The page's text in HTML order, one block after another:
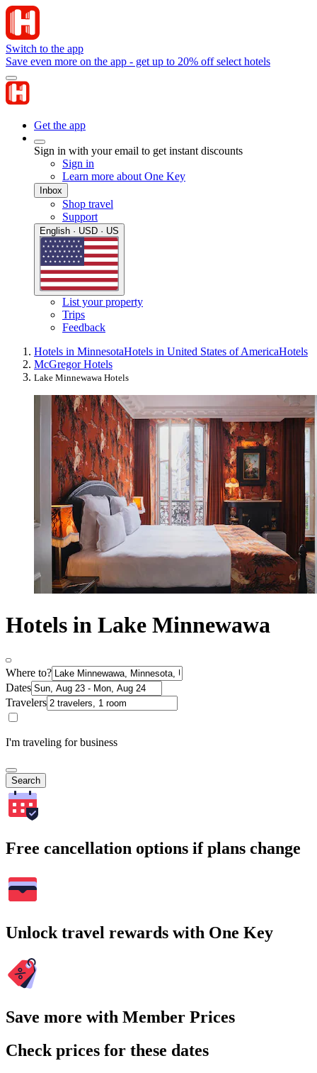
Switch to the app
Save even more on the app - get up to 20% off select hotels
Get the app
Sign in with your email to get instant discounts
Sign in
Learn more about One Key
Inbox
Shop travel
Support
English · USD · US
List your property
Trips
Feedback
Hotels in MinnesotaHotels in United States of AmericaHotels
McGregor Hotels
Lake Minnewawa Hotels
Hotels in Lake Minnewawa
Where to?
Dates
Travelers
I'm traveling for business
Search
Free cancellation options if plans change
Unlock travel rewards with One Key
Save more with Member Prices
Check prices for these dates